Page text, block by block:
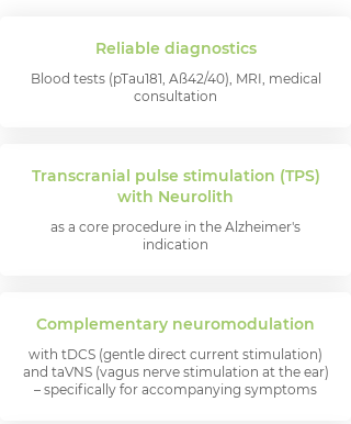
Reliable diagnostics
Blood tests (pTau181, Aß42/40), MRI, medical
consultation
Transcranial pulse stimulation (TPS)
with Neurolith
as a core procedure in the Alzheimer's
indication
Complementary neuromodulation
with tDCS (gentle direct current stimulation)
and taVNS (vagus nerve stimulation at the ear)
– specifically for accompanying symptoms